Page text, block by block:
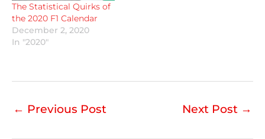
The Statistical Quirks of
the 2020 F1 Calendar
December 2, 2020
In "2020"
← Previous Post Next Post →